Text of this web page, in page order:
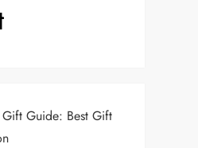
Guide: Best Gift